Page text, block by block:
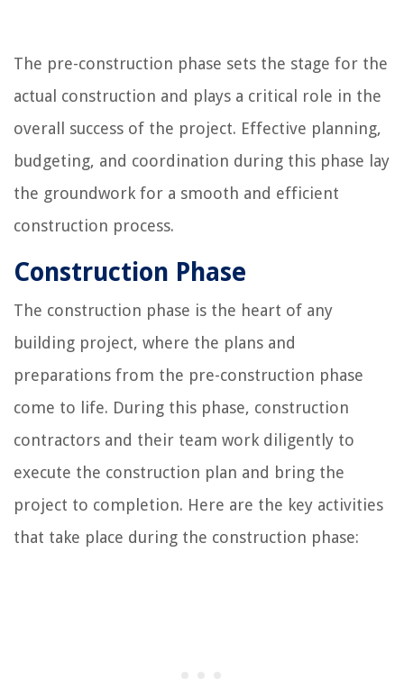
The pre-construction phase sets the stage for the
actual construction and plays a critical role in the
overall success of the project. Effective planning,
budgeting, and coordination during this phase lay
the groundwork for a smooth and efficient
construction process.
Construction Phase
The construction phase is the heart of any
building project, where the plans and
preparations from the pre-construction phase
come to life. During this phase, construction
contractors and their team work diligently to
execute the construction plan and bring the
project to completion. Here are the key activities
that take place during the construction phase: